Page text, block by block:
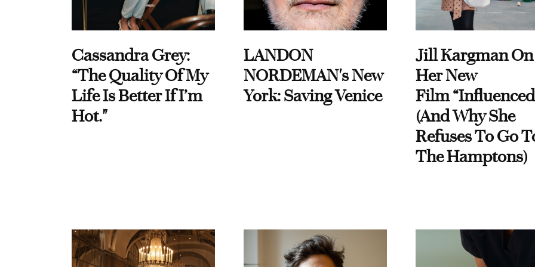
Cassandra Grey:
“The Quality Of My
Life Is Better If I’m
Hot."
LANDON
NORDEMAN's New
York: Saving Venice
Jill Kargman On
Her New
Film
(And Why She
Refuses To Go
The Hamptons)